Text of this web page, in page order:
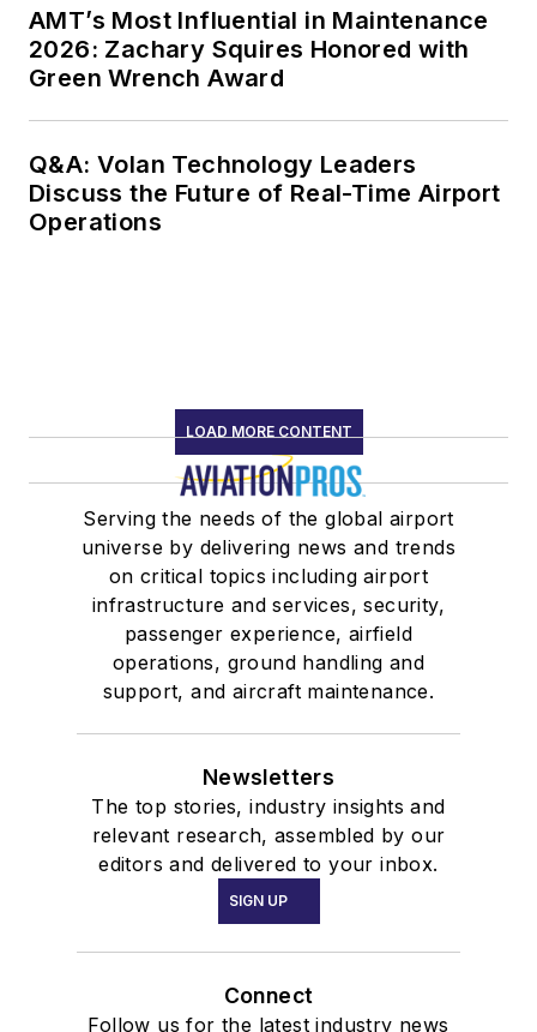
AMT’s Most Influential in Maintenance
2026: Zachary Squires Honored with
Green Wrench Award
Q&A: Volan Technology Leaders
Discuss the Future of Real-Time Airport
Operations
LOAD MORE CONTENT
Serving the needs of the global airport
universe by delivering news and trends
on critical topics including airport
infrastructure and services, security,
passenger experience, airfield
operations, ground handling and
support, and aircraft maintenance.
Newsletters
The top stories, industry insights and
relevant research, assembled by our
editors and delivered to your inbox.
SIGN UP
Connect
Follow us for the latest industry news